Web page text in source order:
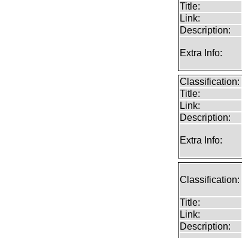
Title:
Link:
Description:
Extra Info:
Classification:
Title:
Link:
Description:
Extra Info:
Classification:
Title:
Link:
Description: